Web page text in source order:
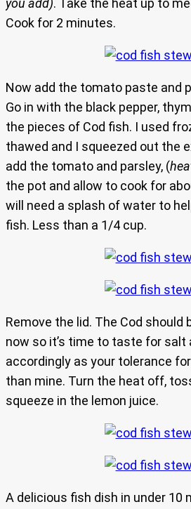
you add). Take the heat up to
Cook for 2 minutes.
Now add the tomato paste and
Go in with the black pepper,
the pieces of Cod fish. I used
thawed and I squeezed out the
add the tomato and parsley, (
the pot and allow to cook for
will need a splash of water to
fish. Less than a 1/4 cup.
Remove the lid. The Cod should
now so it’s time to taste for salt
accordingly as your tolerance
than mine. Turn the heat off,
squeeze in the lemon juice.
A delicious fish dish in under 10